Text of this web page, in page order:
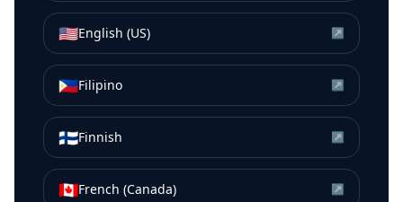
🇺🇸English (US) ↗
🇵🇭Filipino ↗
🇫🇮Finnish ↗
🇨🇦French (Canada) ↗